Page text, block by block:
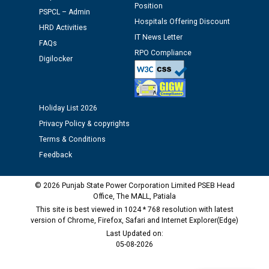
Schedule of document checking for the post of
Assiatant Manager/HR against CRA 304/24 -
12.01.2026
Public notice regarding Biometric Verification at the
time of Joining for the post of Assistant Lineman
M/s ECS Industries Private Limited, Vadodara declared
PSPCL – Admin
HRD Activities
FAQs
Digilocker
Position
Hospitals Offering Discount
IT News Letter
RPO Compliance
Holiday List 2026
Privacy Policy & copyrights
Terms & Conditions
Feedback
© 2026 Punjab State Power Corporation Limited PSEB Head
Office, The MALL, Patiala
This site is best viewed in 1024 * 768 resolution with latest
version of Chrome, Firefox, Safari and Internet Explorer(Edge)
Last Updated on:
05-08-2026